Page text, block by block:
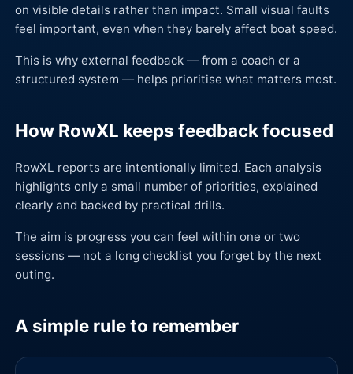
on visible details rather than impact. Small visual faults
feel important, even when they barely affect boat speed.
This is why external feedback — from a coach or a
structured system — helps prioritise what matters most.
How RowXL keeps feedback focused
RowXL reports are intentionally limited. Each analysis
highlights only a small number of priorities, explained
clearly and backed by practical drills.
The aim is progress you can feel within one or two
sessions — not a long checklist you forget by the next
outing.
A simple rule to remember